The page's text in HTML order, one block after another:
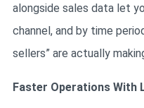
alongside sales data let
channel, and by time
sellers” are actually
Faster Operations With